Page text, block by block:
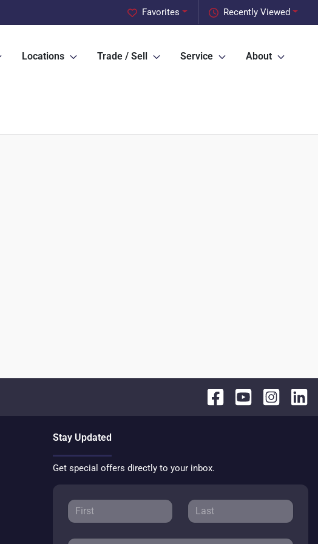
Recently Viewed
Favorites
Locations Trade / Sell Service About
Stay Updated
Get special offers directly to your inbox.